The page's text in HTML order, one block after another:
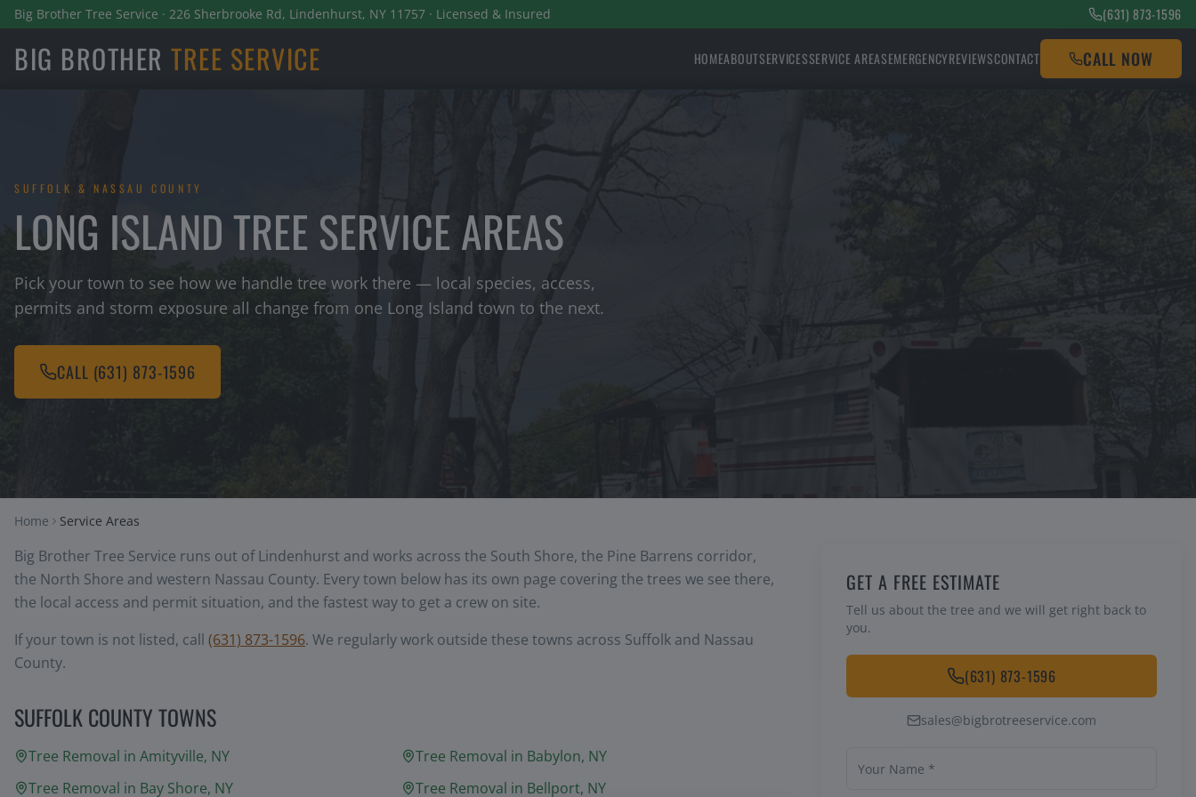
Big Brother Tree Service · 226 Sherbrooke Rd, Lindenhurst, NY 11757 · Licensed & Insured (631) 873-1596
BIG BROTHER TREE SERVICE HOMEABOUTSERVICESSERVICE AREASEMERGENCYREVIEWSCONTACT CALL NOW
SUFFOLK & NASSAU COUNTY
LONG ISLAND TREE SERVICE AREAS
Pick your town to see how we handle tree work there — local species, access,
permits and storm exposure all change from one Long Island town to the next.
CALL (631) 873-1596
Home Service Areas
Big Brother Tree Service runs out of Lindenhurst and works across the South Shore, the Pine Barrens corridor,
the North Shore and western Nassau County. Every town below has its own page covering the trees we see there,
the local access and permit situation, and the fastest way to get a crew on site.
If your town is not listed, call (631) 873-1596. We regularly work outside these towns across Suffolk and Nassau
County.
SUFFOLK COUNTY TOWNS
Tree Removal in Amityville, NY Tree Removal in Babylon, NY
Tree Removal in Bay Shore, NY Tree Removal in Bellport, NY
GET A FREE ESTIMATE
Tell us about the tree and we will get right back to
you.
(631) 873-1596
sales@bigbrotreeservice.com